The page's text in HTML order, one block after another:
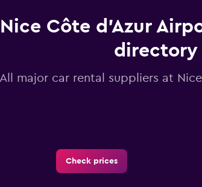
Nice Côte d'Azur
directory
All major car rental suppliers at
Check prices